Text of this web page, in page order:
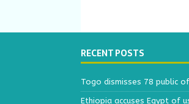
RECENT POSTS
Togo dismisses 78 public
Ethiopia accuses Egypt of